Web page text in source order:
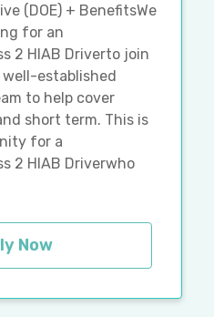
(DOE) + BenefitsWe
for an
2 HIAB Driverto join
established
to help cover
short term. This is
for a
2 HIAB Driverwho
Now